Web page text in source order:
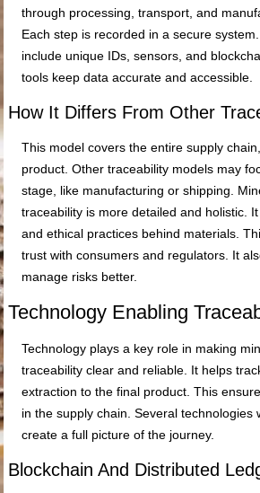
through processing, transport, and
Each step is recorded in a secure
include unique IDs, sensors, and
tools keep data accurate and accessible.
How It Differs From Other
This model covers the entire supply
product. Other traceability models may
stage, like manufacturing or shipping.
traceability is more detailed and holistic.
and ethical practices behind materials.
trust with consumers and regulators. It
manage risks better.
Technology Enabling
Technology plays a key role in making
traceability clear and reliable. It helps
extraction to the final product. This
in the supply chain. Several technologies
create a full picture of the journey.
Blockchain And Distributed